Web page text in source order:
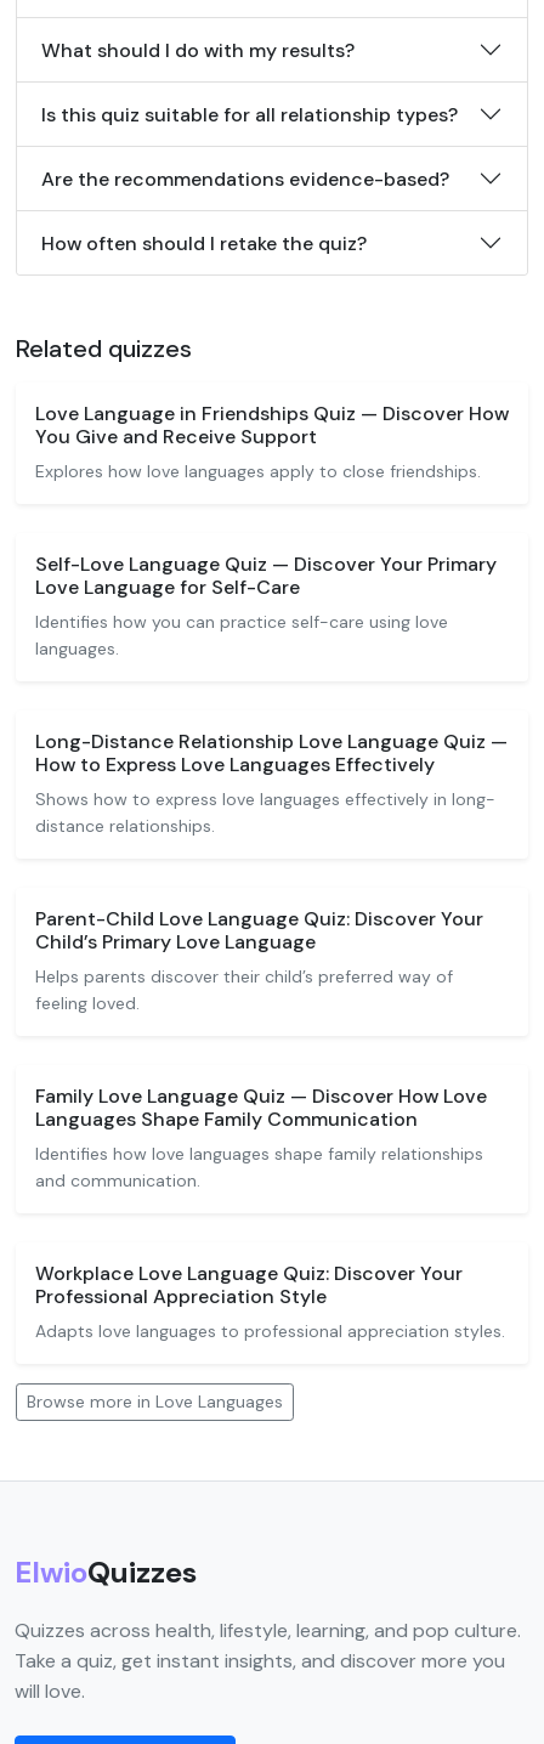
What should I do with my results?
Is this quiz suitable for all relationship types?
Are the recommendations evidence-based?
How often should I retake the quiz?
Related quizzes
Love Language in Friendships Quiz — Discover How
You Give and Receive Support
Explores how love languages apply to close friendships.
Self-Love Language Quiz — Discover Your Primary
Love Language for Self-Care
Identifies how you can practice self-care using love
languages.
Long-Distance Relationship Love Language Quiz —
How to Express Love Languages Effectively
Shows how to express love languages effectively in long-
distance relationships.
Parent-Child Love Language Quiz: Discover Your
Child’s Primary Love Language
Helps parents discover their child’s preferred way of
feeling loved.
Family Love Language Quiz — Discover How Love
Languages Shape Family Communication
Identifies how love languages shape family relationships
and communication.
Workplace Love Language Quiz: Discover Your
Professional Appreciation Style
Adapts love languages to professional appreciation styles.
Browse more in Love Languages
ElwioQuizzes
Quizzes across health, lifestyle, learning, and pop culture.
Take a quiz, get instant insights, and discover more you
will love.